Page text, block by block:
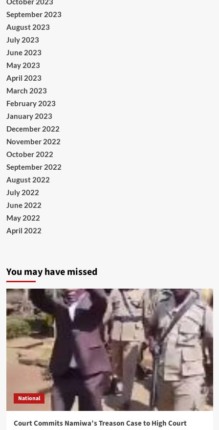
September 2023
August 2023
July 2023
June 2023
May 2023
April 2023
March 2023
February 2023
January 2023
December 2022
November 2022
October 2022
September 2022
August 2022
July 2022
June 2022
May 2022
April 2022
You may have missed
National
Court Commits Namiwa’s Treason Case to High Court